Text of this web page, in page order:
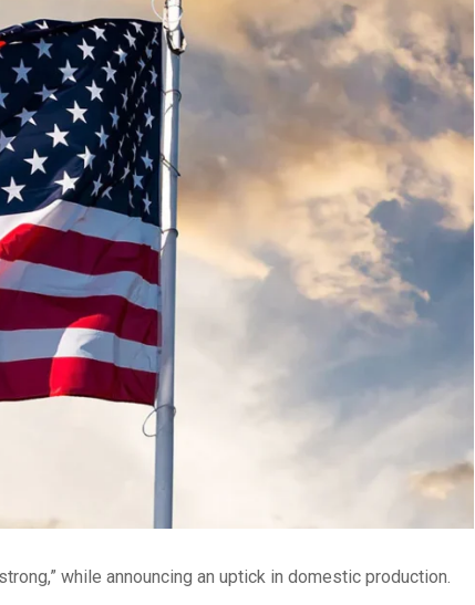
while announcing an uptick in domestic production.